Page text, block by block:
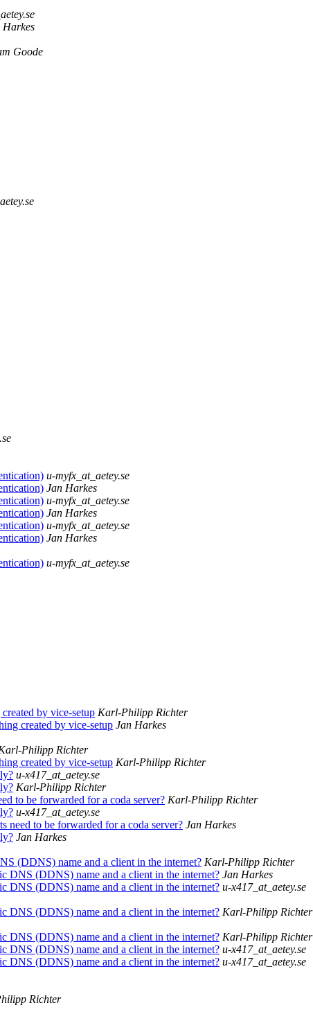
Harkes
Goode
u-myfx_at_aetey.se
Jan Harkes
u-myfx_at_aetey.se
Jan Harkes
u-myfx_at_aetey.se
Jan Harkes
u-myfx_at_aetey.se
by vice-setup Karl-Philipp Richter
created by vice-setup Jan Harkes
Philipp Richter
created by vice-setup Karl-Philipp Richter
u-x417_at_aetey.se
Karl-Philipp Richter
to be forwarded for a coda server? Karl-Philipp Richter
u-x417_at_aetey.se
need to be forwarded for a coda server? Jan Harkes
Jan Harkes
(DDNS) name and a client in the internet? Karl-Philipp Richter
DNS (DDNS) name and a client in the internet? Jan Harkes
DNS (DDNS) name and a client in the internet? u-x417_at_aetey.se
DNS (DDNS) name and a client in the internet? Karl-Philipp Richter
DNS (DDNS) name and a client in the internet? Karl-Philipp Richter
DNS (DDNS) name and a client in the internet? u-x417_at_aetey.se
DNS (DDNS) name and a client in the internet? u-x417_at_aetey.se
Richter